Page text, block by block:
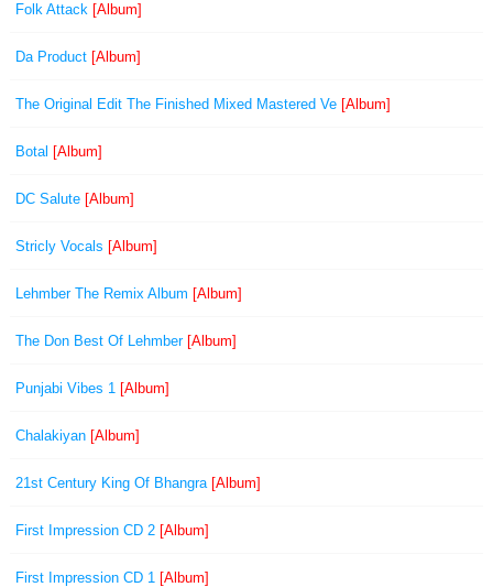
Folk Attack [Album]
Da Product [Album]
The Original Edit The Finished Mixed Mastered Ve [Album]
Botal [Album]
DC Salute [Album]
Stricly Vocals [Album]
Lehmber The Remix Album [Album]
The Don Best Of Lehmber[Album]
Punjabi Vibes 1 [Album]
Chalakiyan [Album]
21st Century King Of Bhangra[Album]
First Impression CD 2 [Album]
First Impression CD 1 [Album]